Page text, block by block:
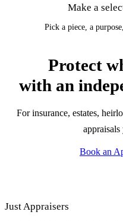
Make a
Pick a piece, a
Protect
with an
For insurance, estates,
Book an
Just Appraisers